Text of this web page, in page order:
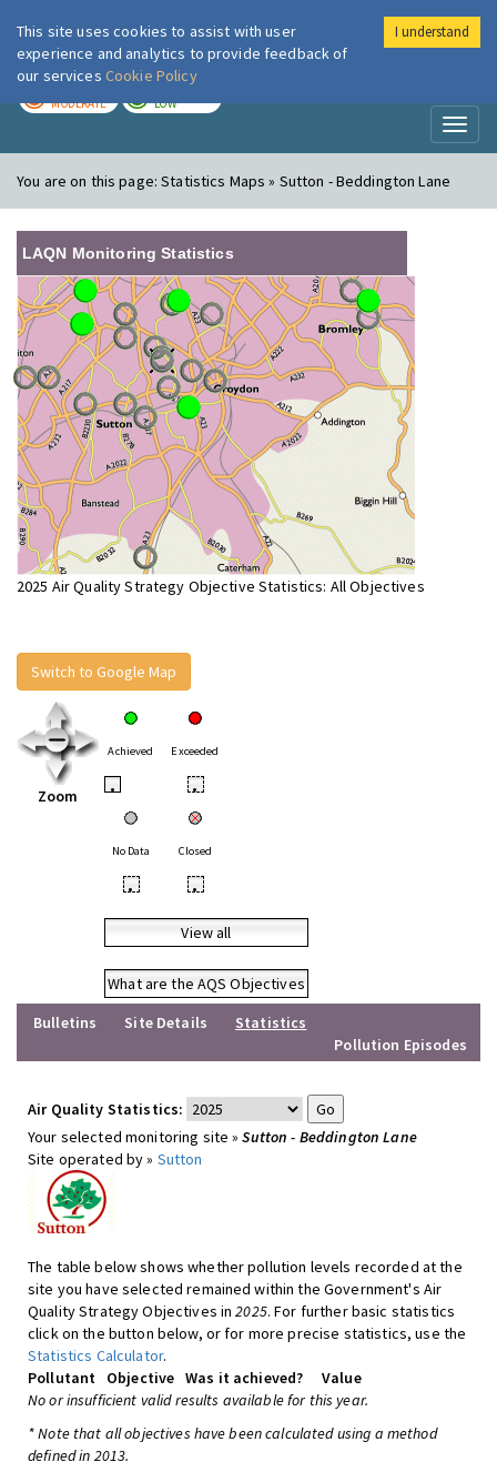
London Air
MODERATE LOW
You are on this page:Statistics Maps » Sutton - Beddington Lane
LAQN Monitoring Statistics
2025 Air Quality Strategy Objective Statistics: All Objectives
Switch to Google Map
Zoom
Achieved Exceeded
• •
No Data Closed
• •
View all
What are the AQS Objectives
Bulletins
Site Details
Statistics
Pollution Episodes
Air Quality Statistics:
Your selected monitoring site »Sutton - Beddington Lane
Site operated by » Sutton
The table below shows whether pollution levels recorded at the
site you have selected remained within the Government's Air
Quality Strategy Objectives in2025. For further basic statistics
click on the button below, or for more precise statistics, use the
Statistics Calculator.
Pollutant
Objective Was it achieved?
Value
No or insufficient valid results available for this year.
* Note that all objectives have been calculated using a method
defined in 2013.
This site uses cookies to assist with user
experience and analytics to provide feedback of
our services Cookie Policy
I understand